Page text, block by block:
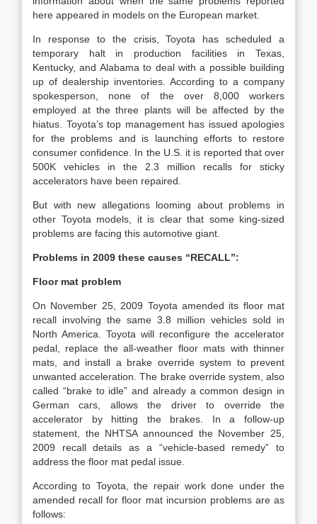
here appeared in models on the European market.
In response to the crisis, Toyota has scheduled a
temporary halt in production facilities in Texas,
Kentucky, and Alabama to deal with a possible building
up of dealership inventories. According to a company
spokesperson, none of the over 8,000 workers
employed at the three plants will be affected by the
hiatus. Toyota’s top management has issued apologies
for the problems and is launching efforts to restore
consumer confidence. In the U.S. it is reported that over
500K vehicles in the 2.3 million recalls for sticky
accelerators have been repaired.
But with new allegations looming about problems in
other Toyota models, it is clear that some king-sized
problems are facing this automotive giant.
Problems in 2009 these causes “RECALL”:
Floor mat problem
On November 25, 2009 Toyota amended its floor mat
recall involving the same 3.8 million vehicles sold in
North America. Toyota will reconfigure the accelerator
pedal, replace the all-weather floor mats with thinner
mats, and install a brake override system to prevent
unwanted acceleration. The brake override system, also
called “brake to idle” and already a common design in
German cars, allows the driver to override the
accelerator by hitting the brakes. In a follow-up
statement, the NHTSA announced the November 25,
2009 recall details as a “vehicle-based remedy” to
address the floor mat pedal issue.
According to Toyota, the repair work done under the
amended recall for floor mat incursion problems are as
follows: